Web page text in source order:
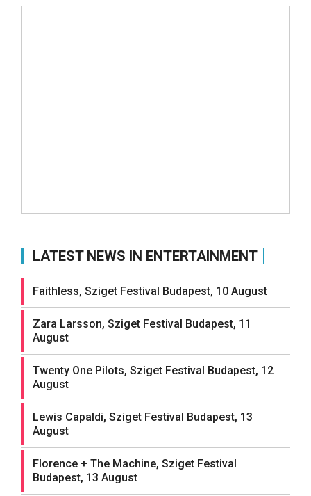
LATEST NEWS IN ENTERTAINMENT
Faithless, Sziget Festival Budapest, 10 August
Zara Larsson, Sziget Festival Budapest, 11
August
Twenty One Pilots, Sziget Festival Budapest, 12
August
Lewis Capaldi, Sziget Festival Budapest, 13
August
Florence + The Machine, Sziget Festival
Budapest, 13 August